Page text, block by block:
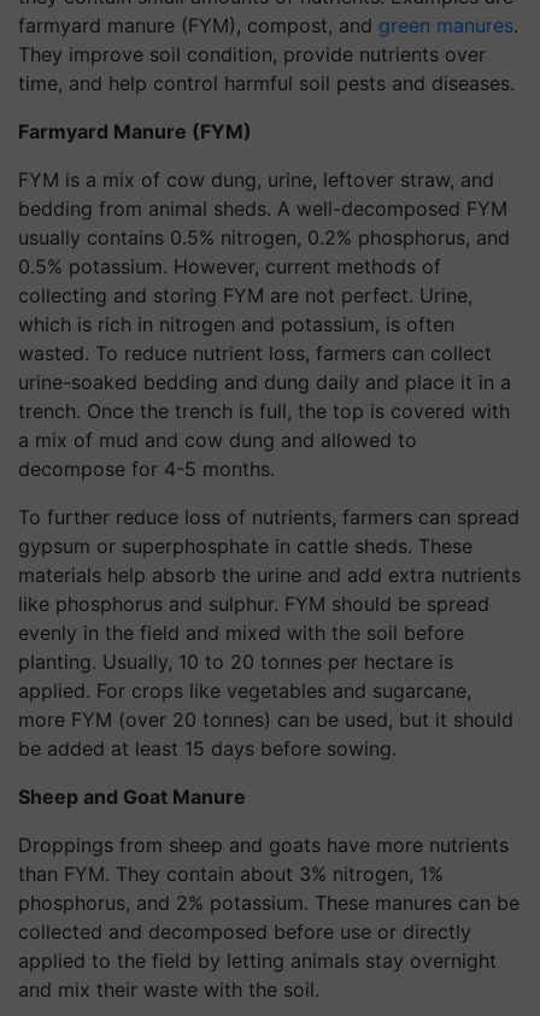
farmyard manure (FYM), compost, and green manures.
They improve soil condition, provide nutrients over
time, and help control harmful soil pests and diseases.
Farmyard Manure (FYM)
FYM is a mix of cow dung, urine, leftover straw, and
bedding from animal sheds. A well-decomposed FYM
usually contains 0.5% nitrogen, 0.2% phosphorus, and
0.5% potassium. However, current methods of
collecting and storing FYM are not perfect. Urine,
which is rich in nitrogen and potassium, is often
wasted. To reduce nutrient loss, farmers can collect
urine-soaked bedding and dung daily and place it in a
trench. Once the trench is full, the top is covered with
a mix of mud and cow dung and allowed to
decompose for 4-5 months.
To further reduce loss of nutrients, farmers can spread
gypsum or superphosphate in cattle sheds. These
materials help absorb the urine and add extra nutrients
like phosphorus and sulphur. FYM should be spread
evenly in the field and mixed with the soil before
planting. Usually, 10 to 20 tonnes per hectare is
applied. For crops like vegetables and sugarcane,
more FYM (over 20 tonnes) can be used, but it should
be added at least 15 days before sowing.
Sheep and Goat Manure
Droppings from sheep and goats have more nutrients
than FYM. They contain about 3% nitrogen, 1%
phosphorus, and 2% potassium. These manures can be
collected and decomposed before use or directly
applied to the field by letting animals stay overnight
and mix their waste with the soil.